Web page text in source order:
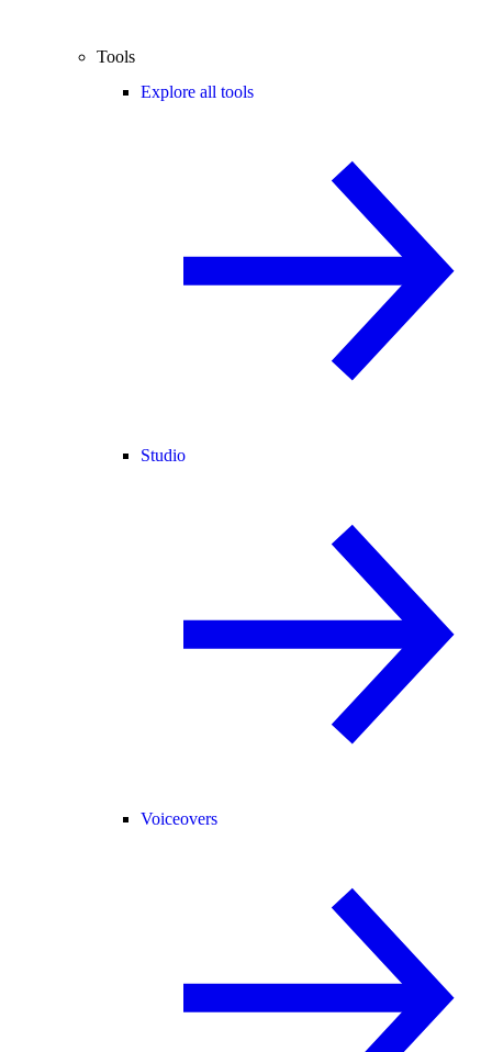
Tools
Explore all tools
Studio
Voiceovers